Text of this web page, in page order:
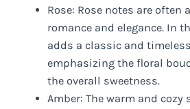
Rose: Rose notes are often
romance and elegance. In
adds a classic and
emphasizing the floral
the overall sweetness.
Amber: The warm and cozy